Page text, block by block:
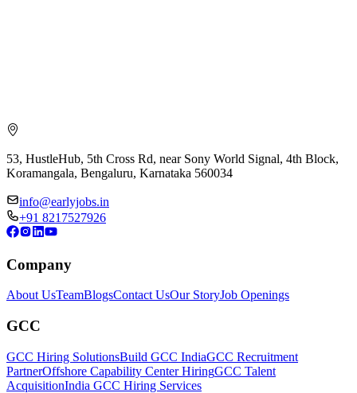
53, HustleHub, 5th Cross Rd, near Sony World Signal, 4th Block,
Koramangala, Bengaluru, Karnataka 560034
info@earlyjobs.in
+91 8217527926
Company
About UsTeamBlogsContact UsOur StoryJob Openings
GCC
GCC Hiring SolutionsBuild GCC IndiaGCC Recruitment
PartnerOffshore Capability Center HiringGCC Talent
AcquisitionIndia GCC Hiring Services